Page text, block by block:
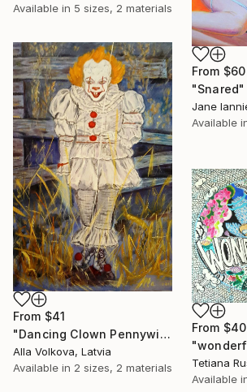
Available in 5 sizes, 2 materials
From $60
"Snared"
Jane
Available
From $41
"Dancing Clown Pennywise It Movie Modern hype Original Oil Painting" Print
Alla Volkova, Latvia
Available in 2 sizes, 2 materials
From $40
Tetiana
Available